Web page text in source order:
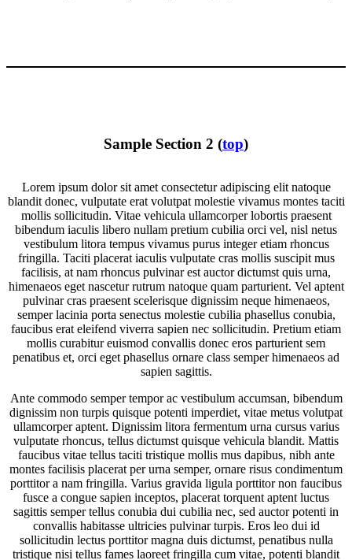
Sample Section 2 (top)
Lorem ipsum dolor sit amet consectetur adipiscing elit natoque
blandit donec, vulputate erat volutpat molestie vivamus montes taciti
mollis sollicitudin. Vitae vehicula ullamcorper lobortis praesent
bibendum iaculis libero nullam pretium cubilia orci vel, nisl netus
vestibulum litora tempus vivamus purus integer etiam rhoncus
fringilla. Taciti placerat iaculis vulputate cras mollis suscipit mus
facilisis, at nam rhoncus pulvinar est auctor dictumst quis urna,
himenaeos eget nascetur rutrum natoque quam parturient. Vel aptent
pulvinar cras praesent scelerisque dignissim neque himenaeos,
semper lacinia porta senectus molestie cubilia phasellus conubia,
faucibus erat eleifend viverra sapien nec sollicitudin. Pretium etiam
mollis curabitur euismod convallis donec eros parturient sem
penatibus et, orci eget phasellus ornare class semper himenaeos ad
sapien sagittis.
Ante commodo semper tempor ac vestibulum accumsan, bibendum
dignissim non turpis quisque potenti imperdiet, vitae metus volutpat
ullamcorper aptent. Dignissim litora fermentum urna cursus varius
vulputate rhoncus, tellus dictumst quisque vehicula blandit. Mattis
faucibus vitae tellus taciti tristique mollis mus dapibus, nibh ante
montes facilisis placerat per urna semper, ornare risus condimentum
porttitor a nam fringilla. Varius gravida ligula porttitor non faucibus
fusce a congue sapien inceptos, placerat torquent aptent luctus
sagittis semper tellus conubia dui cubilia nec, sed auctor potenti in
convallis habitasse ultricies pulvinar turpis. Eros leo dui id
sollicitudin lectus porttitor magna duis dictumst, penatibus nulla
tristique nisi tellus fames laoreet fringilla cum vitae, potenti blandit